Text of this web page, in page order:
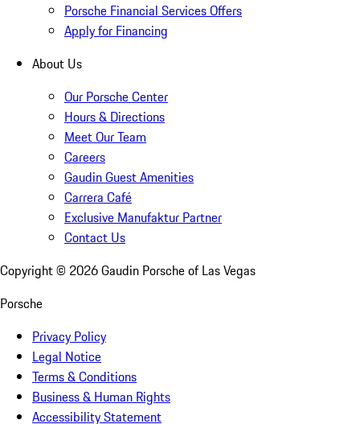
Porsche Financial Services Offers
Apply for Financing
About Us
Our Porsche Center
Hours & Directions
Meet Our Team
Careers
Gaudin Guest Amenities
Carrera Café
Exclusive Manufaktur Partner
Contact Us
Copyright © 2026Gaudin Porsche of Las Vegas
Porsche
Privacy Policy
Legal Notice
Terms & Conditions
Business & Human Rights
Accessibility Statement